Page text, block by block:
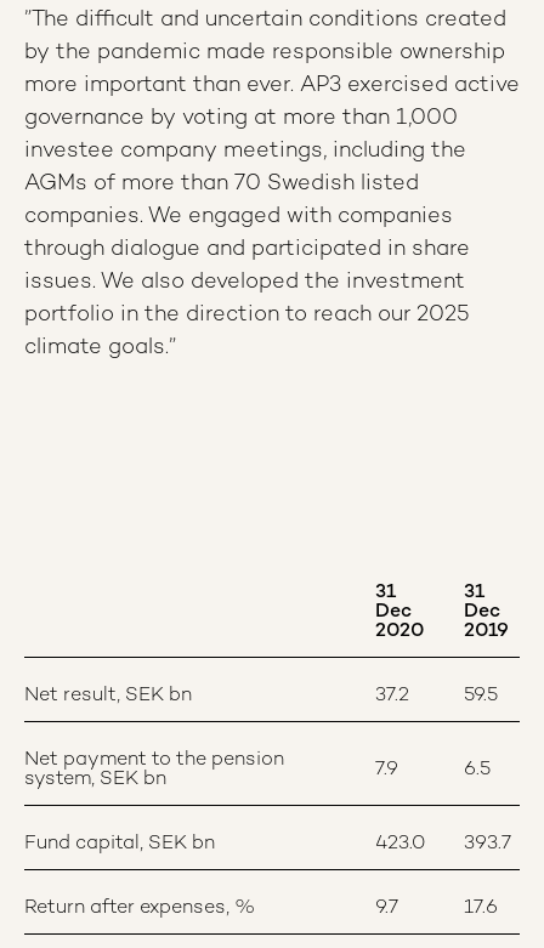
”The difficult and uncertain conditions created
by the pandemic made responsible ownership
more important than ever. AP3 exercised active
governance by voting at more than 1,000
investee company meetings, including the
AGMs of more than 70 Swedish listed
companies. We engaged with companies
through dialogue and participated in share
issues. We also developed the investment
portfolio in the direction to reach our 2025
climate goals.”
31
Dec
2020
31
Dec
2019
Net result, SEK bn 37.2 59.5
Net payment to the pension
system, SEK bn
7.9 6.5
Fund capital, SEK bn 423.0 393.7
Return after expenses, % 9.7 17.6